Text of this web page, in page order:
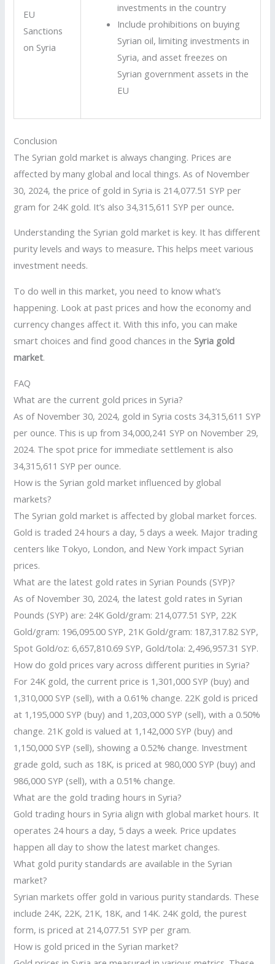
EU
Sanctions
on Syria
investments in the country
Include prohibitions on buying
Syrian oil, limiting investments in
Syria, and asset freezes on
Syrian government assets in the
EU
Conclusion
The Syrian gold market is always changing. Prices are
affected by many global and local things. As of November
30, 2024, the price of gold in Syria is 214,077.51 SYP per
gram for 24K gold. It’s also 34,315,611 SYP per ounce.
Understanding the Syrian gold market is key. It has different
purity levels and ways to measure. This helps meet various
investment needs.
To do well in this market, you need to know what’s
happening. Look at past prices and how the economy and
currency changes affect it. With this info, you can make
smart choices and find good chances in theSyria gold
market.
FAQ
What are the current gold prices in Syria?
As of November 30, 2024, gold in Syria costs 34,315,611 SYP
per ounce. This is up from 34,000,241 SYP on November 29,
2024. The spot price for immediate settlement is also
34,315,611 SYP per ounce.
How is the Syrian gold market influenced by global
markets?
The Syrian gold market is affected by global market forces.
Gold is traded 24 hours a day, 5 days a week. Major trading
centers like Tokyo, London, and New York impact Syrian
prices.
What are the latest gold rates in Syrian Pounds (SYP)?
As of November 30, 2024, the latest gold rates in Syrian
Pounds (SYP) are: 24K Gold/gram: 214,077.51 SYP, 22K
Gold/gram: 196,095.00 SYP, 21K Gold/gram: 187,317.82 SYP,
Spot Gold/oz: 6,657,810.69 SYP, Gold/tola: 2,496,957.31 SYP.
How do gold prices vary across different purities in Syria?
For 24K gold, the current price is 1,301,000 SYP (buy) and
1,310,000 SYP (sell), with a 0.61% change. 22K gold is priced
at 1,195,000 SYP (buy) and 1,203,000 SYP (sell), with a 0.50%
change. 21K gold is valued at 1,142,000 SYP (buy) and
1,150,000 SYP (sell), showing a 0.52% change. Investment
grade gold, such as 18K, is priced at 980,000 SYP (buy) and
986,000 SYP (sell), with a 0.51% change.
What are the gold trading hours in Syria?
Gold trading hours in Syria align with global market hours. It
operates 24 hours a day, 5 days a week. Price updates
happen all day to show the latest market changes.
What gold purity standards are available in the Syrian
market?
Syrian markets offer gold in various purity standards. These
include 24K, 22K, 21K, 18K, and 14K. 24K gold, the purest
form, is priced at 214,077.51 SYP per gram.
How is gold priced in the Syrian market?